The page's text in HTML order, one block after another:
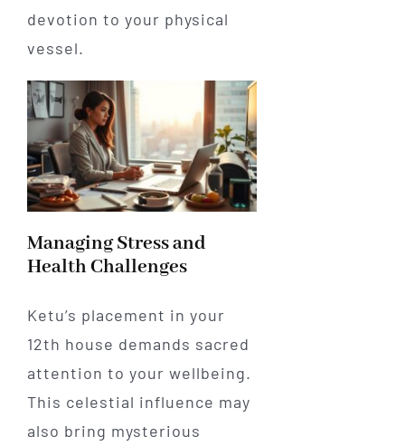
devotion to your physical
vessel.
Managing Stress and
Health Challenges
Ketu’s placement in your
12th house demands sacred
attention to your wellbeing.
This celestial influence may
also bring mysterious